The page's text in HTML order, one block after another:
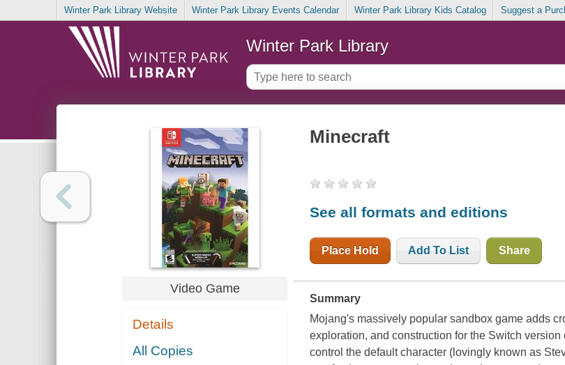
Winter Park Library Website Winter Park Library Events Calendar Winter Park Library Kids Catalog Suggest a
Winter Park Library
Video Game
Details
All Copies
Minecraft
See all formats and editions
Place Hold Add To List Share
Summary
Mojang's massively popular sandbox game adds
exploration, and construction for the Switch version
control the default character (lovingly known as